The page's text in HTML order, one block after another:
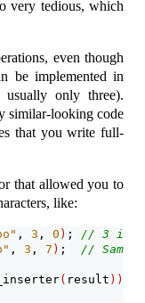
very tedious, which
even though
be implemented in
only three).
similar-looking code
that you write full-
that allowed you to
like:
, 3 , 0 ) ; // 3 is
, 3 , 7 ) ; // Same
( result ))